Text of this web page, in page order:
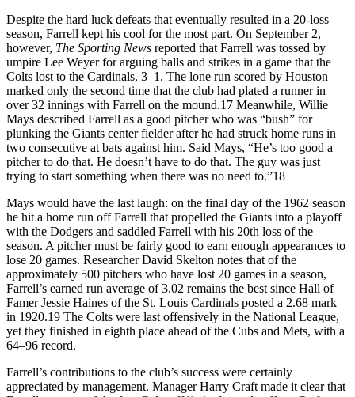
Despite the hard luck defeats that eventually resulted in a 20-loss
season, Farrell kept his cool for the most part. On September 2,
however, The Sporting News reported that Farrell was tossed by
umpire Lee Weyer for arguing balls and strikes in a game that the
Colts lost to the Cardinals, 3–1. The lone run scored by Houston
marked only the second time that the club had plated a runner in
over 32 innings with Farrell on the mound.17 Meanwhile, Willie
Mays described Farrell as a good pitcher who was “bush” for
plunking the Giants center fielder after he had struck home runs in
two consecutive at bats against him. Said Mays, “He’s too good a
pitcher to do that. He doesn’t have to do that. The guy was just
trying to start something when there was no need to.”18
Mays would have the last laugh: on the final day of the 1962 season
he hit a home run off Farrell that propelled the Giants into a playoff
with the Dodgers and saddled Farrell with his 20th loss of the
season. A pitcher must be fairly good to earn enough appearances to
lose 20 games. Researcher David Skelton notes that of the
approximately 500 pitchers who have lost 20 games in a season,
Farrell’s earned run average of 3.02 remains the best since Hall of
Famer Jessie Haines of the St. Louis Cardinals posted a 2.68 mark
in 1920.19 The Colts were last offensively in the National League,
yet they finished in eighth place ahead of the Cubs and Mets, with a
64–96 record.
Farrell’s contributions to the club’s success were certainly
appreciated by management. Manager Harry Craft made it clear that